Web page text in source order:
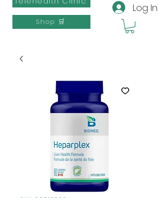
Log In
Shop 🛒